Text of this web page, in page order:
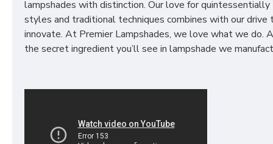
lampshades with distinction. Our love for quintessentially
styles and traditional techniques combines with our drive
innovate. At Premier Lampshades, we love what we do.
the secret ingredient you’ll see in lampshade we